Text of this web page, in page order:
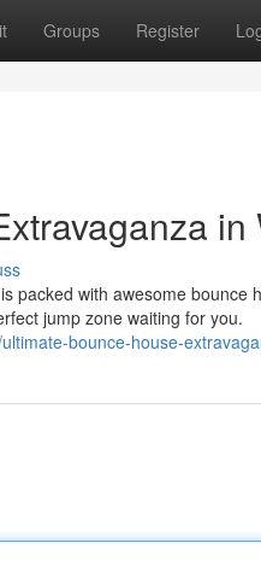
Groups Register
packed with awesome bounce
jump zone waiting for you.
bounce-house-